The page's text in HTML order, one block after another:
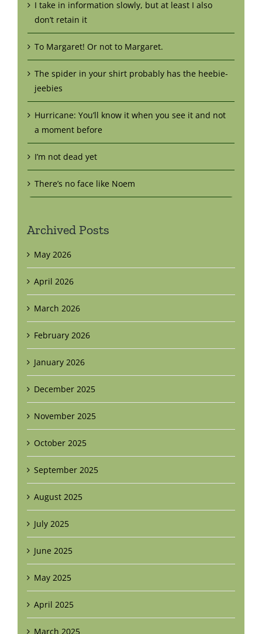
I take in information slowly, but at least I also
don’t retain it
To Margaret! Or not to Margaret.
The spider in your shirt probably has the heebie-
jeebies
Hurricane: You’ll know it when you see it and not
a moment before
I’m not dead yet
There’s no face like Noem
Archived Posts
May 2026
April 2026
March 2026
February 2026
January 2026
December 2025
November 2025
October 2025
September 2025
August 2025
July 2025
June 2025
May 2025
April 2025
March 2025